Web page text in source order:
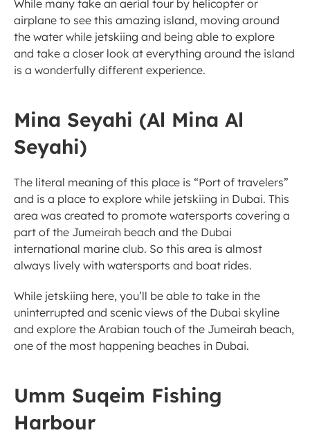
While many take an aerial tour by helicopter or
airplane to see this amazing island, moving around
the water while jetskiing and being able to explore
and take a closer look at everything around the island
is a wonderfully different experience.
Mina Seyahi (Al Mina Al
Seyahi)
The literal meaning of this place is “Port of travelers”
and is a place to explore while jetskiing in Dubai. This
area was created to promote watersports covering a
part of the Jumeirah beach and the Dubai
international marine club. So this area is almost
always lively with watersports and boat rides.
While jetskiing here, you’ll be able to take in the
uninterrupted and scenic views of the Dubai skyline
and explore the Arabian touch of the Jumeirah beach,
one of the most happening beaches in Dubai.
Umm Suqeim Fishing
Harbour